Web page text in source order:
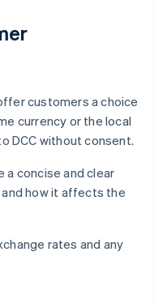
customers a choice
currency or the local
DCC without consent.
a concise and clear
how it affects the
rates and any